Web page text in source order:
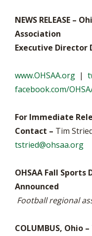
NEWS RELEASE –
Association
Executive Director
www.OHSAA.org |
facebook.com/
For Immediate
Contact – Tim
tstried@ohsaa.org
OHSAA Fall
Announced
Football regional
COLUMBUS, Ohio –